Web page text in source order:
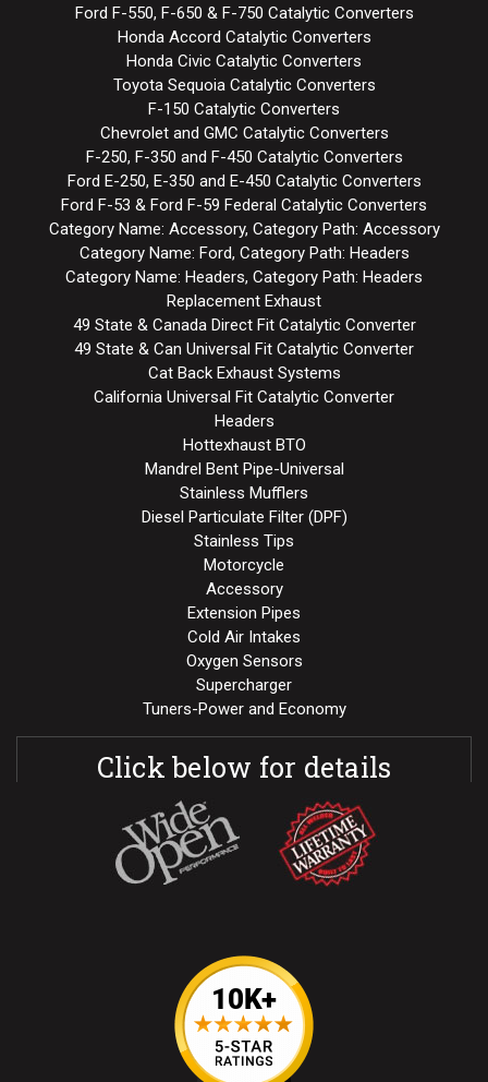
Ford F-550, F-650 & F-750 Catalytic Converters
Honda Accord Catalytic Converters
Honda Civic Catalytic Converters
Toyota Sequoia Catalytic Converters
F-150 Catalytic Converters
Chevrolet and GMC Catalytic Converters
F-250, F-350 and F-450 Catalytic Converters
Ford E-250, E-350 and E-450 Catalytic Converters
Ford F-53 & Ford F-59 Federal Catalytic Converters
Category Name: Accessory, Category Path: Accessory
Category Name: Ford, Category Path: Headers
Category Name: Headers, Category Path: Headers
Replacement Exhaust
49 State & Canada Direct Fit Catalytic Converter
49 State & Can Universal Fit Catalytic Converter
Cat Back Exhaust Systems
California Universal Fit Catalytic Converter
Headers
Hottexhaust BTO
Mandrel Bent Pipe-Universal
Stainless Mufflers
Diesel Particulate Filter (DPF)
Stainless Tips
Motorcycle
Accessory
Extension Pipes
Cold Air Intakes
Oxygen Sensors
Supercharger
Tuners-Power and Economy
Click below for details